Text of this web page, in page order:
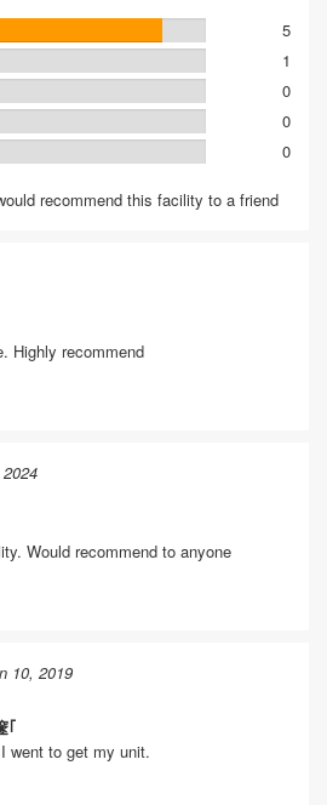
5
1
0
0
0
recommend this facility to a friend
Highly recommend
Would recommend to anyone
10, 2019
｢
went to get my unit.